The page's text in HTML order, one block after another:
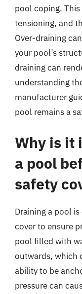
pool coping.
tensioning, and
Over-draining
your pool’s
draining can
understanding
manufacturer
pool remains a
Why is it
a pool
safety
Draining a pool
cover to ensure
pool filled with
outwards, which
ability to be
pressure can